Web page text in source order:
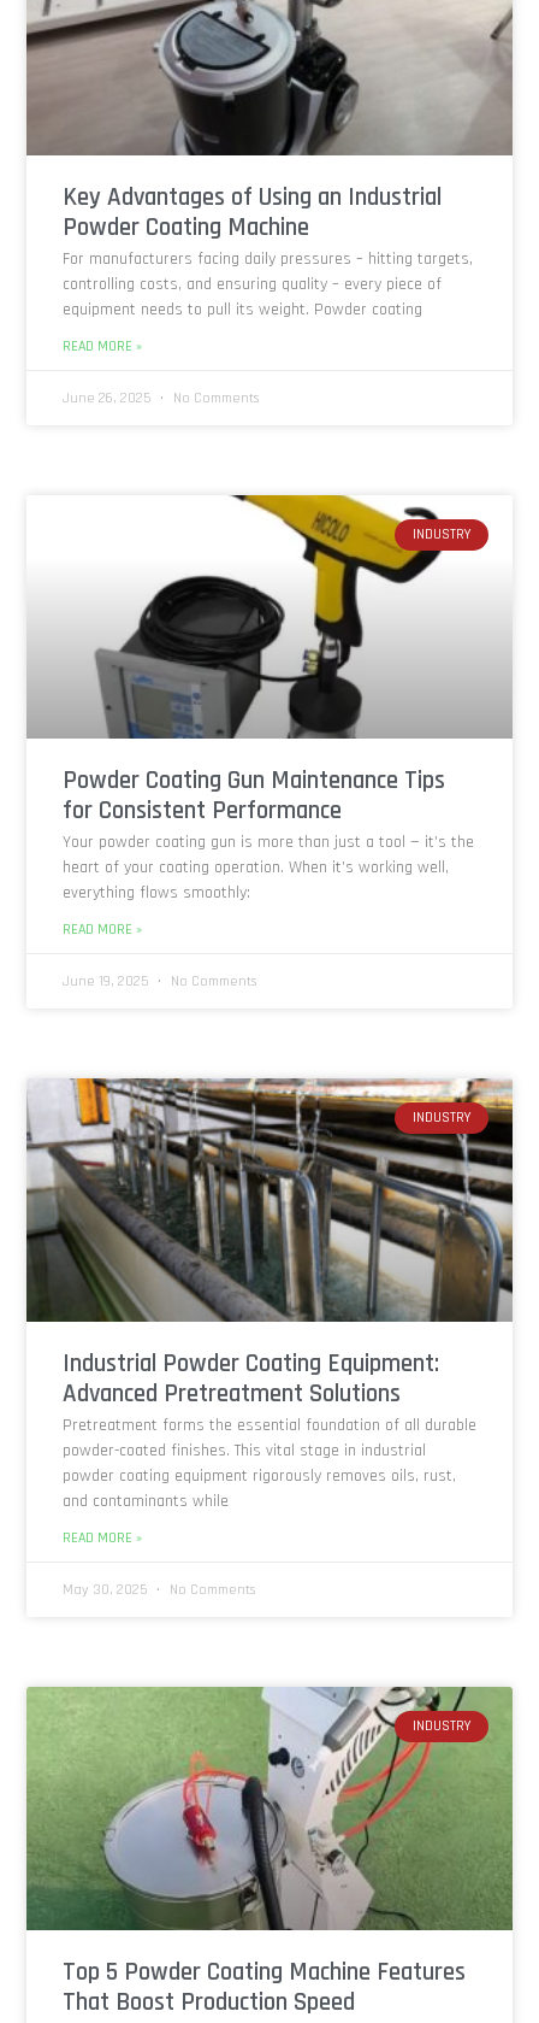
Key Advantages of Using an Industrial
Powder Coating Machine
For manufacturers facing daily pressures – hitting targets,
controlling costs, and ensuring quality – every piece of
equipment needs to pull its weight. Powder coating
READ MORE »
June 26, 2025 No Comments
INDUSTRY
Powder Coating Gun Maintenance Tips
for Consistent Performance
Your powder coating gun is more than just a tool — it’s the
heart of your coating operation. When it’s working well,
everything flows smoothly:
READ MORE »
June 19, 2025 No Comments
INDUSTRY
Industrial Powder Coating Equipment:
Advanced Pretreatment Solutions
Pretreatment forms the essential foundation of all durable
powder-coated finishes. This vital stage in industrial
powder coating equipment rigorously removes oils, rust,
and contaminants while
READ MORE »
May 30, 2025 No Comments
INDUSTRY
Top 5 Powder Coating Machine Features
That Boost Production Speed